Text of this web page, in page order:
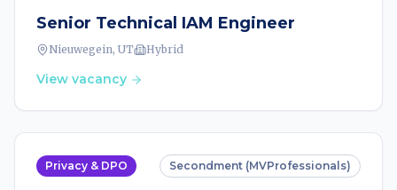
Senior Technical IAM Engineer
Nieuwegein, UT Hybrid
View vacancy
Privacy & DPO Secondment (MVProfessionals)